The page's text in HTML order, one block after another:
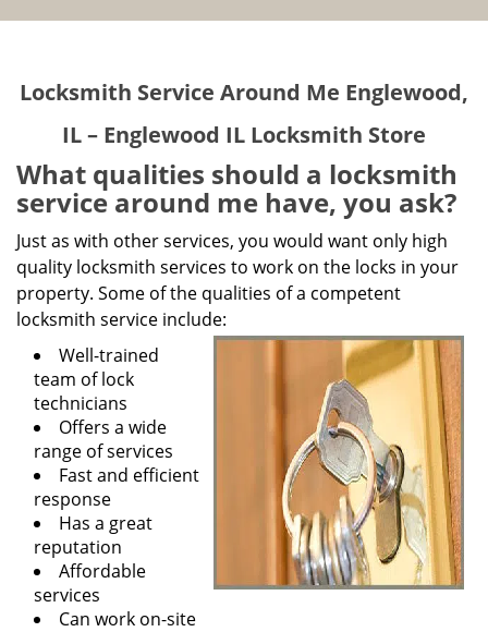
l
a
a
t
o
Locksmith Service Around Me Englewood,
IL – Englewood IL Locksmith Store
What qualities should a locksmith
service around me have, you ask?
Just as with other services, you would want only high
quality locksmith services to work on the locks in your
property. Some of the qualities of a competent
locksmith service include:
Well-trained
team of lock
technicians
Offers a wide
range of services
Fast and efficient
response
Has a great
reputation
Affordable
services
Can work on-site